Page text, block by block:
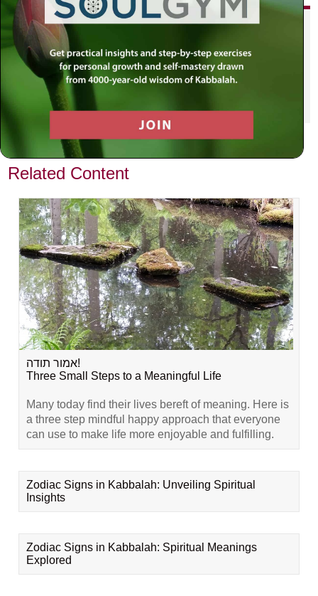
personalized content delivered to
your own MLC profile page by
joining the MLC community. It's
free!
VIEW PREVIOUS POST
Related Content
אמור תודה!
Three Small Steps to a Meaningful Life
Many today find their lives bereft of meaning. Here is
a three step mindful happy approach that everyone
can use to make life more enjoyable and fulfilling.
Zodiac Signs in Kabbalah: Unveiling Spiritual
Insights
Zodiac Signs in Kabbalah: Spiritual Meanings
Explored